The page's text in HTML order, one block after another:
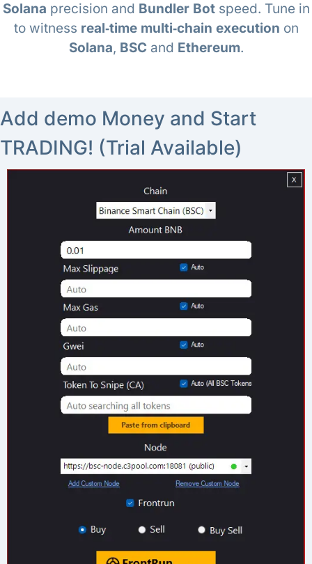
Solana precision and Bundler Botspeed. Tune in
to witness real‑time multi‑chain execution on
Solana, BSC and Ethereum.
Add demo Money and Start
TRADING! (Trial Available)